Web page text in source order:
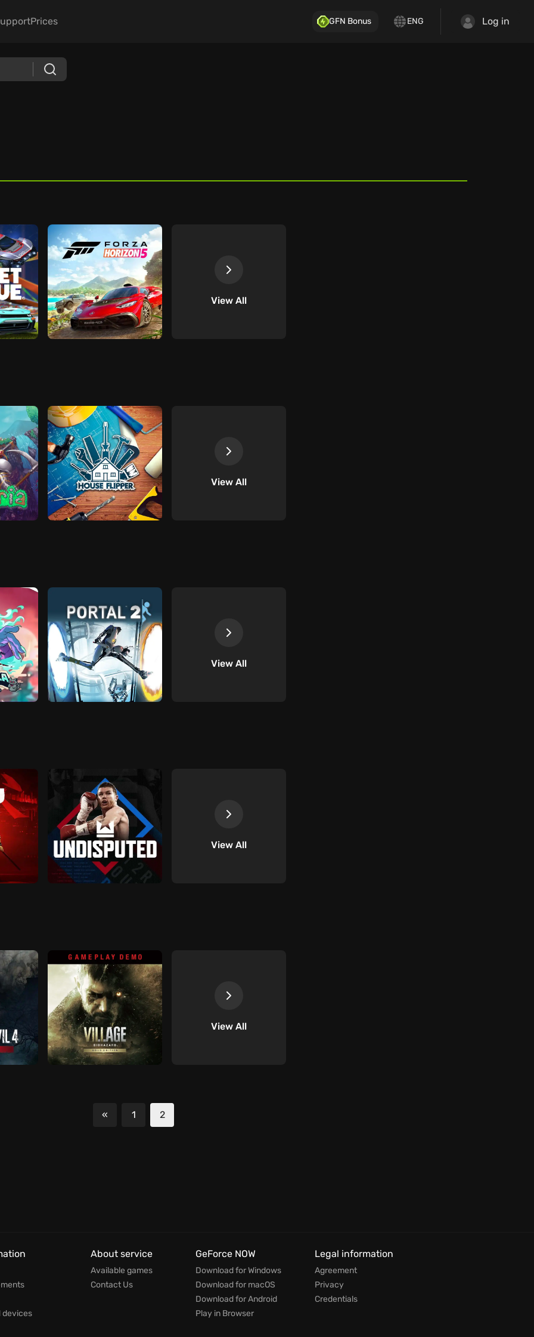
Prices GFN Bonus ENG Log in
View All
View All
View All
View All
View All
«
Previous
1 2
devices
About service
Available games
Contact Us
GeForce NOW
Download for Windows
Download for macOS
Download for Android
Play in Browser
Legal information
Agreement
Privacy
Credentials